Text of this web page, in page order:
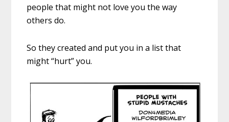
people that might not love you the way
others do.
So they created and put you in a list that
might “hurt” you.